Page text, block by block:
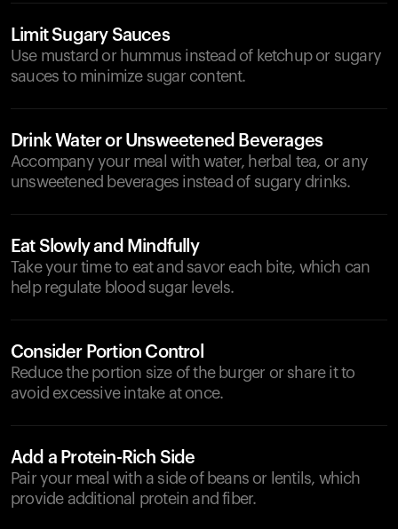
Limit Sugary Sauces
Use mustard or hummus instead of ketchup or sugary
sauces to minimize sugar content.
Drink Water or Unsweetened Beverages
Accompany your meal with water, herbal tea, or any
unsweetened beverages instead of sugary drinks.
Eat Slowly and Mindfully
Take your time to eat and savor each bite, which can
help regulate blood sugar levels.
Consider Portion Control
Reduce the portion size of the burger or share it to
avoid excessive intake at once.
Add a Protein-Rich Side
Pair your meal with a side of beans or lentils, which
provide additional protein and fiber.